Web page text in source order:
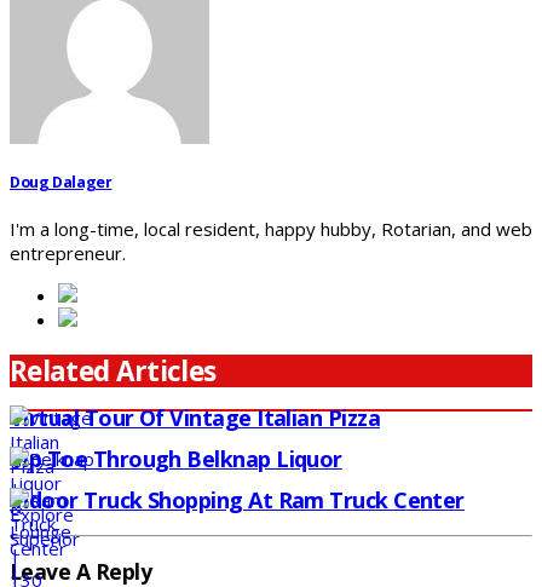
Doug Dalager
I'm a long-time, local resident, happy hubby, Rotarian, and web
entrepreneur.
Related Articles
Virtual Tour Of Vintage Italian Pizza
Tip Toe Through Belknap Liquor
Indoor Truck Shopping At Ram Truck Center
Leave A Reply